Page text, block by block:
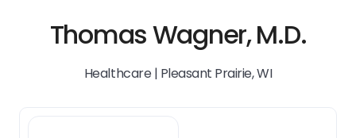
Thomas Wagner, M.D.
Healthcare | Pleasant Prairie, WI